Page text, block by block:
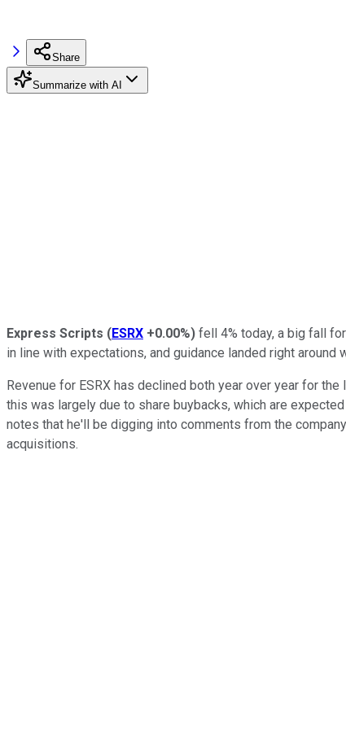
Share
Summarize with AI
Express Scripts (ESRX +0.00%) fell 4% today, a big fall
in line with expectations, and guidance landed right
Revenue for ESRX has declined both year over year for
this was largely due to share buybacks, which are
notes that he'll be digging into comments from the
acquisitions.